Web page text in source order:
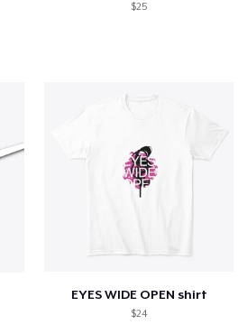
$25
EYES WIDE OPEN shirt
$24